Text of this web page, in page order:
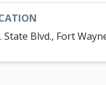
State Blvd., Fort